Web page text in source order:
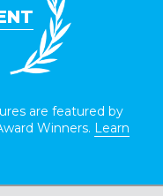
are featured by
Winners. Learn